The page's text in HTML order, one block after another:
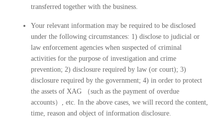
transferred together with the business.
Your relevant information may be required to be disclosed
under the following circumstances: 1) disclose to judicial or
law enforcement agencies when suspected of criminal
activities for the purpose of investigation and crime
prevention; 2) disclosure required by law (or court); 3)
disclosure required by the government; 4) in order to protect
the assets of XAG （such as the payment of overdue
accounts）, etc. In the above cases, we will record the content,
time, reason and object of information disclosure.